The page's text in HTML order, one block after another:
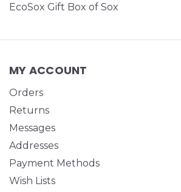
EcoSox Gift Box of Sox
MY ACCOUNT
Orders
Returns
Messages
Addresses
Payment Methods
Wish Lists